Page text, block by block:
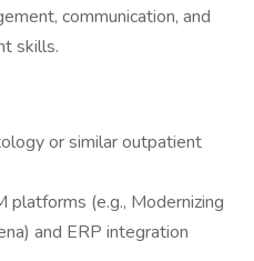
communication, and
skills.
or similar outpatient
platforms (e.g., Modernizing
and ERP integration